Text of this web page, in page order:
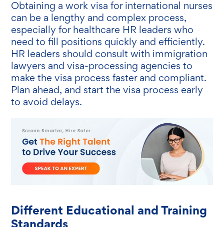
Obtaining a work visa for international nurses
can be a lengthy and complex process,
especially for healthcare HR leaders who
need to fill positions quickly and efficiently.
HR leaders should consult with immigration
lawyers and visa-processing agencies to
make the visa process faster and compliant.
Plan ahead, and start the visa process early
to avoid delays.
Different Educational and Training
Standards